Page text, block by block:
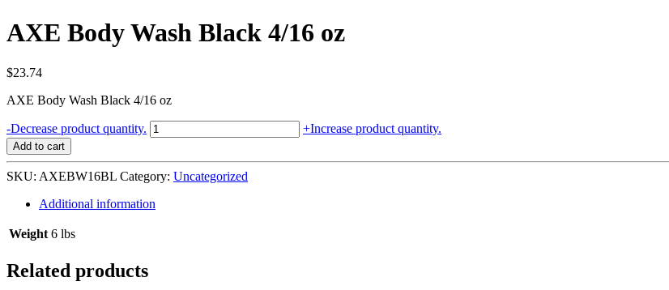
AXE Body Wash Black 4/16 oz
$23.74
AXE Body Wash Black 4/16 oz
-Decrease product quantity. AXE
Body
Black
4/16
oz
quantity
+Increase product quantity.
Add to cart
SKU: AXEBW16BL Category: Uncategorized
Additional information
Weight 6 lbs
Related products